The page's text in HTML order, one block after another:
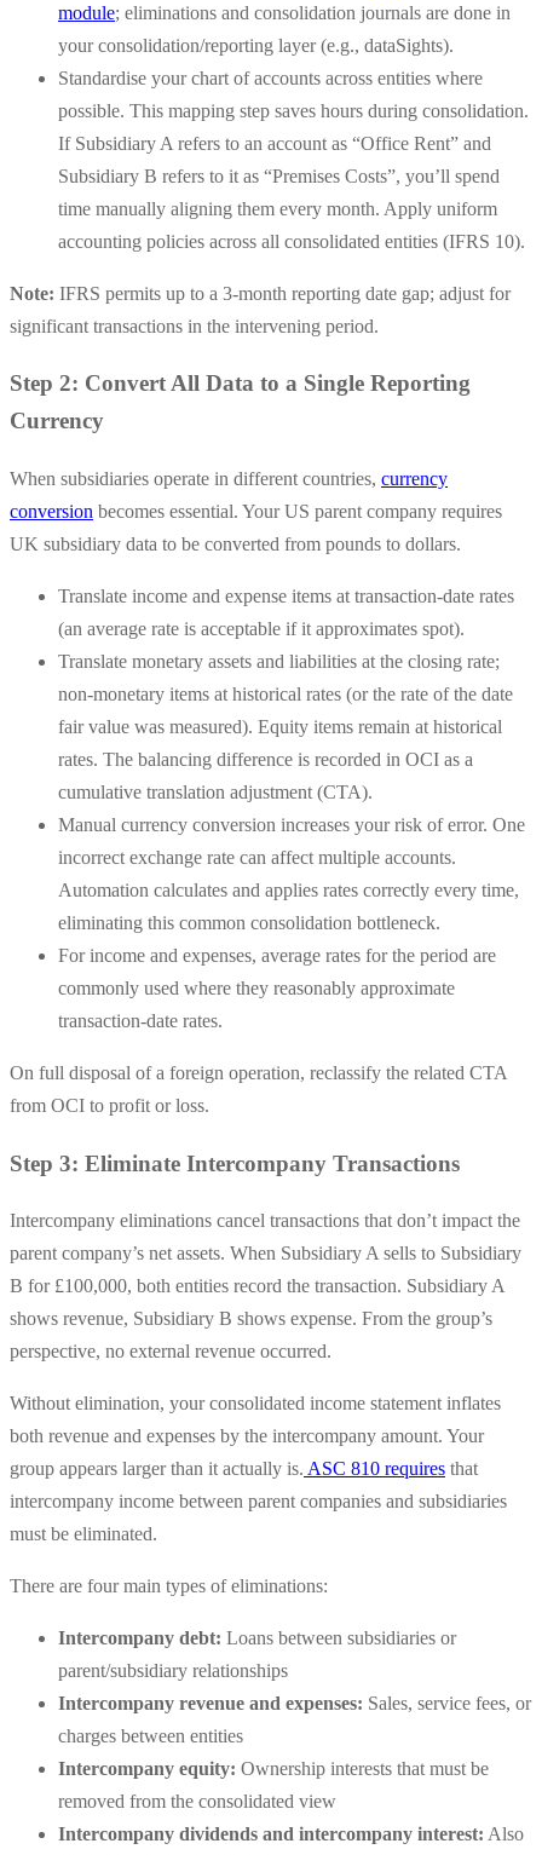
module; eliminations and consolidation journals are done in
your consolidation/reporting layer (e.g., dataSights).
Standardise your chart of accounts across entities where
possible. This mapping step saves hours during consolidation.
If Subsidiary A refers to an account as “Office Rent” and
Subsidiary B refers to it as “Premises Costs”, you’ll spend
time manually aligning them every month. Apply uniform
accounting policies across all consolidated entities (IFRS 10).
Note: IFRS permits up to a 3-month reporting date gap; adjust for
significant transactions in the intervening period.
Step 2: Convert All Data to a Single Reporting
Currency
When subsidiaries operate in different countries, currency
conversion becomes essential. Your US parent company requires
UK subsidiary data to be converted from pounds to dollars.
Translate income and expense items at transaction-date rates
(an average rate is acceptable if it approximates spot).
Translate monetary assets and liabilities at the closing rate;
non-monetary items at historical rates (or the rate of the date
fair value was measured). Equity items remain at historical
rates. The balancing difference is recorded in OCI as a
cumulative translation adjustment (CTA).
Manual currency conversion increases your risk of error. One
incorrect exchange rate can affect multiple accounts.
Automation calculates and applies rates correctly every time,
eliminating this common consolidation bottleneck.
For income and expenses, average rates for the period are
commonly used where they reasonably approximate
transaction-date rates.
On full disposal of a foreign operation, reclassify the related CTA
from OCI to profit or loss.
Step 3: Eliminate Intercompany Transactions
Intercompany eliminations cancel transactions that don’t impact the
parent company’s net assets. When Subsidiary A sells to Subsidiary
B for £100,000, both entities record the transaction. Subsidiary A
shows revenue, Subsidiary B shows expense. From the group’s
perspective, no external revenue occurred.
Without elimination, your consolidated income statement inflates
both revenue and expenses by the intercompany amount. Your
group appears larger than it actually is. ASC 810 requires that
intercompany income between parent companies and subsidiaries
must be eliminated.
There are four main types of eliminations:
Intercompany debt: Loans between subsidiaries or
parent/subsidiary relationships
Intercompany revenue and expenses: Sales, service fees, or
charges between entities
Intercompany equity: Ownership interests that must be
removed from the consolidated view
Intercompany dividends and intercompany interest: Also